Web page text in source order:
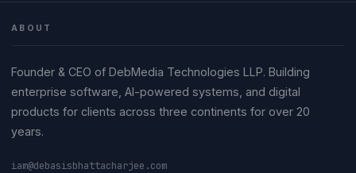
ABOUT
Founder & CEO of DebMedia Technologies LLP. Building
enterprise software, AI-powered systems, and digital
products for clients across three continents for over 20
years.
iam@debasisbhattacharjee.com